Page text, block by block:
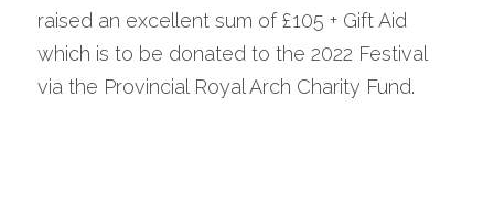
raised an excellent sum of £105 + Gift Aid
which is to be donated to the 2022 Festival
via the Provincial Royal Arch Charity Fund.